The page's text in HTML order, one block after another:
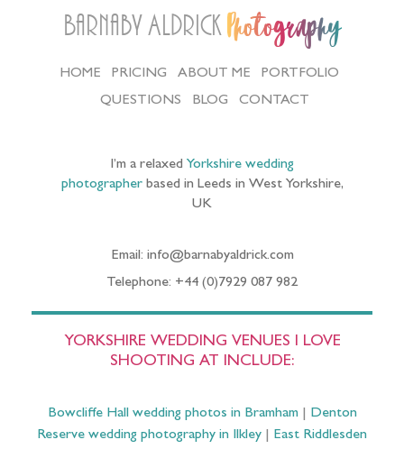
Barnaby Aldrick Photography
HOME PRICING ABOUT ME
PORTFOLIO
QUESTIONS
BLOG CONTACT
I’m a relaxed Yorkshire wedding
photographerbased in Leeds in West Yorkshire,
UK
Email: info@barnabyaldrick.com
Telephone: +44 (0)7929 087 982
YORKSHIRE WEDDING VENUES I LOVE
SHOOTING AT INCLUDE:
Bowcliffe Hall wedding photos in Bramham| Denton
Reserve wedding photography in Ilkley
East Riddlesden